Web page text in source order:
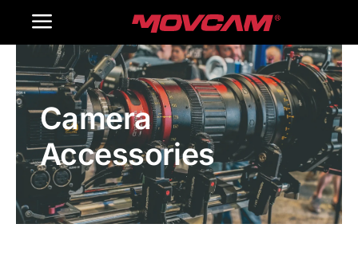
Toggle
Navigation
Home
Products
Gallery
Contact Us
Camera
Accessories